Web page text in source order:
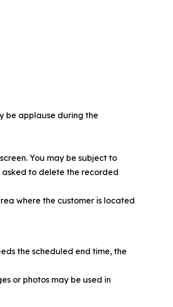
be applause during the
You may be subject to
asked to delete the recorded
where the customer is located
the scheduled end time, the
or photos may be used in